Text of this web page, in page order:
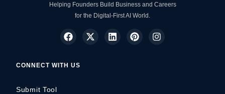
Helping Founders Build Business and Careers
for the Digital-First AI World.
CONNECT WITH US
Submit Tool